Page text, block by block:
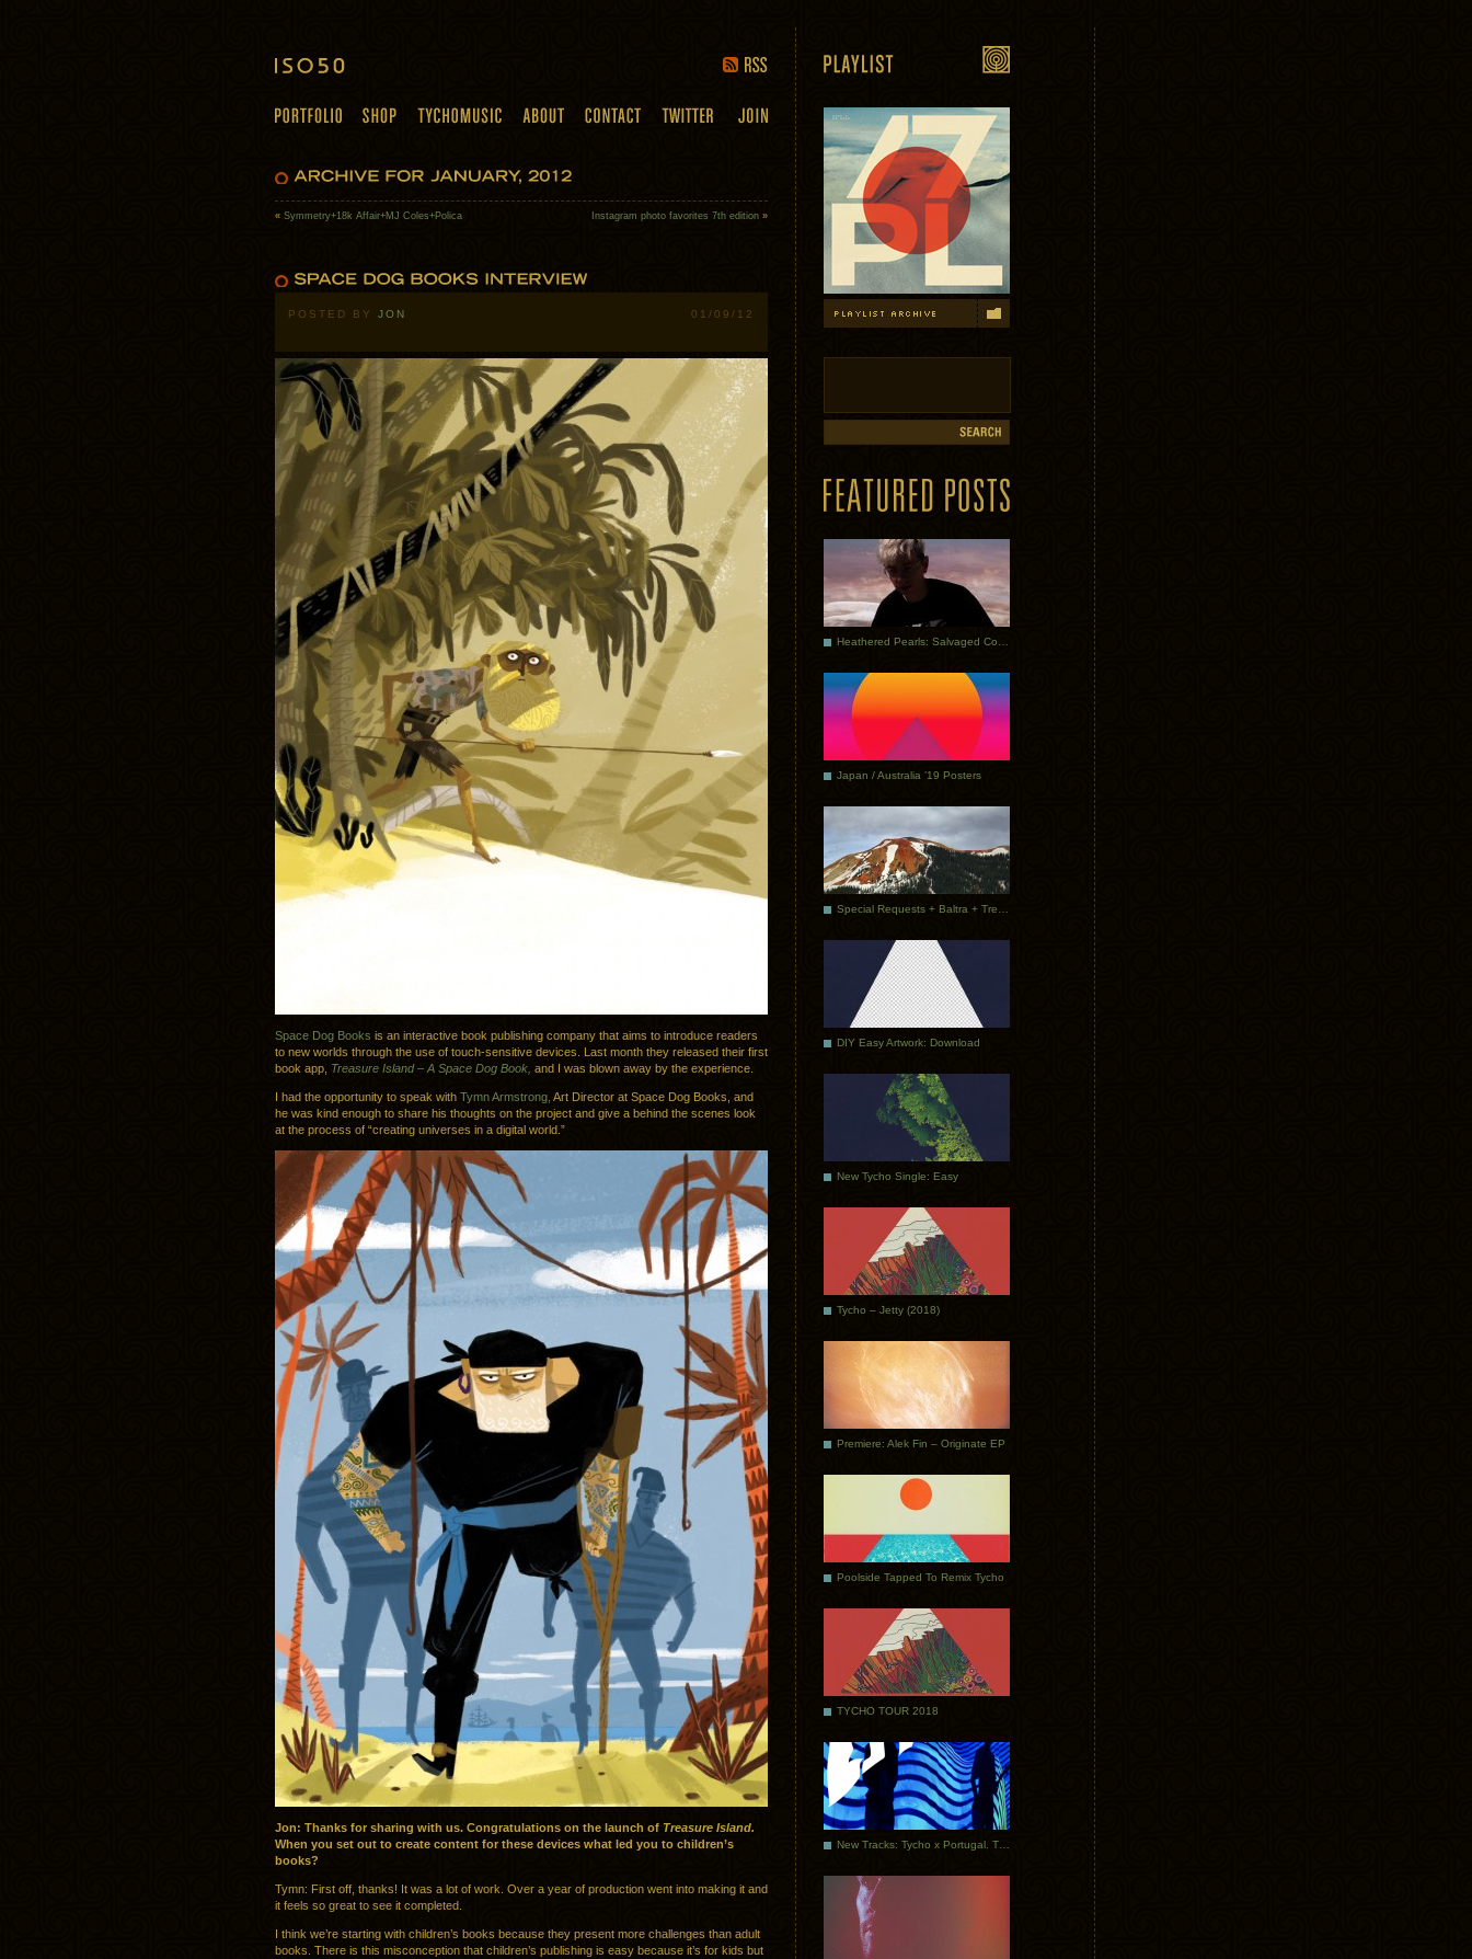
« Symmetry+18k Affair+MJ Coles+Polica Instagram photo favorites 7th edition »
POSTED BY JON 01/09/12
Space Dog Books is an interactive book publishing company that aims to introduce readers
to new worlds through the use of touch-sensitive devices. Last month they released their first
book app, Treasure Island – A Space Dog Book, and I was blown away by the experience.
I had the opportunity to speak with Tymn Armstrong, Art Director at Space Dog Books, and
he was kind enough to share his thoughts on the project and give a behind the scenes look
at the process of “creating universes in a digital world.”
Jon: Thanks for sharing with us. Congratulations on the launch of Treasure Island.
When you set out to create content for these devices what led you to children’s
books?
Tymn: First off, thanks! It was a lot of work. Over a year of production went into making it and
it feels so great to see it completed.
I think we’re starting with children’s books because they present more challenges than adult
books. There is this misconception that children’s publishing is easy because it’s for kids but
Japan / Australia ’19 Posters
DIY Easy Artwork: Download
New Tycho Single: Easy
Tycho – Jetty (2018)
Premiere: Alek Fin – Originate EP
Poolside Tapped To Remix Tycho
TYCHO TOUR 2018